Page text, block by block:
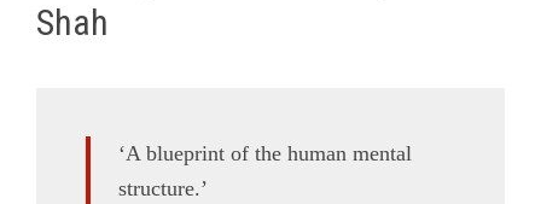
Shah
‘A blueprint of the human mental
structure.’